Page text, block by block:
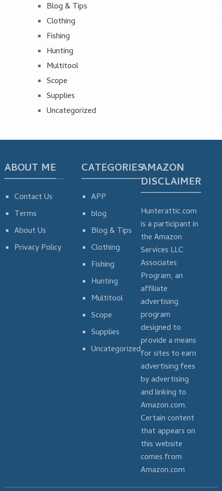
Blog & Tips
Clothing
Fishing
Hunting
Multitool
Scope
Supplies
Uncategorized
ABOUT ME
Contact Us
Terms
About Us
Privacy Policy
CATEGORIES
APP
blog
Blog & Tips
Clothing
Fishing
Hunting
Multitool
Scope
Supplies
Uncategorized
AMAZON
DISCLAIMER
Hunterattic.com
is a participant in
the Amazon
Services LLC
Associates
Program, an
affiliate
advertising
program
designed to
provide a means
for sites to earn
advertising fees
by advertising
and linking to
Amazon.com.
Certain content
that appears on
this website
comes from
Amazon.com